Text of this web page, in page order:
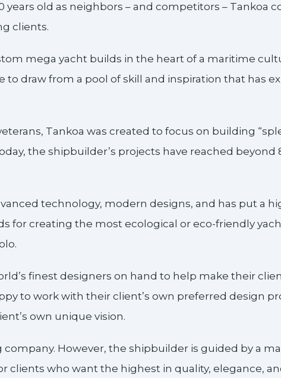
old as neighbors – and competitors – Tankoa
clients.
mega yacht builds in the heart of a maritime
draw from a pool of skill and inspiration that has
Tankoa was created to focus on building
the shipbuilder’s projects have reached beyond
technology, modern designs, and has put a
for creating the most ecological or eco-friendly
finest designers on hand to help make their
to work with their client’s own preferred design
own unique vision.
company. However, the shipbuilder is guided by a
clients who want the highest in quality, elegance,